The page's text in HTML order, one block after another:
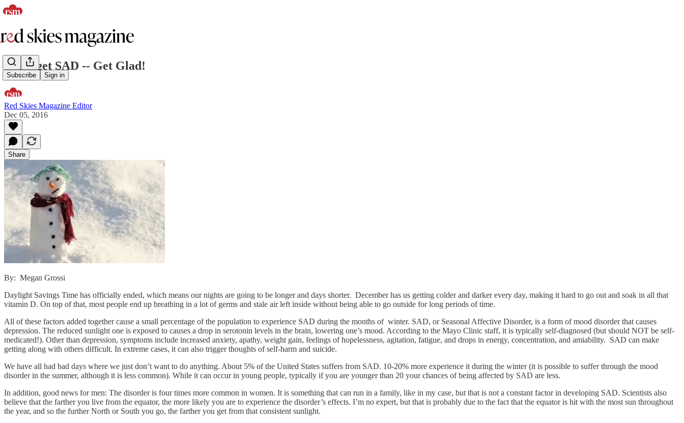
Subscribe Sign in
Don't get SAD -- Get Glad!
Red Skies Magazine Editor
Dec 05, 2016
Share
By: Megan Grossi
Daylight Savings Time has officially ended, which means our nights are going to be longer and days shorter. December has us getting colder and darker every day, making it hard to go out and soak in all that
vitamin D. On top of that, most people end up breathing in a lot of germs and stale air left inside without being able to go outside for long periods of time.
All of these factors added together cause a small percentage of the population to experience SAD during the months of winter. SAD, or Seasonal Affective Disorder, is a form of mood disorder that causes
depression. The reduced sunlight one is exposed to causes a drop in serotonin levels in the brain, lowering one’s mood. According to the Mayo Clinic staff, it is typically self-diagnosed (but should NOT be self-
medicated!). Other than depression, symptoms include increased anxiety, apathy, weight gain, feelings of hopelessness, agitation, fatigue, and drops in energy, concentration, and amiability. SAD can make
getting along with others difficult. In extreme cases, it can also trigger thoughts of self-harm and suicide.
We have all had bad days where we just don’t want to do anything. About 5% of the United States suffers from SAD. 10-20% more experience it during the winter (it is possible to suffer through the mood
disorder in the summer, although it is less common). While it can occur in young people, typically if you are younger than 20 your chances of being affected by SAD are less.
In addition, good news for men: The disorder is four times more common in women. It is something that can run in a family, like in my case, but that is not a constant factor in developing SAD. Scientists also
believe that the farther you live from the equator, the more likely you are to experience the disorder’s effects. I’m no expert, but that is probably due to the fact that the equator is hit with the most sun throughout
the year, and so the further North or South you go, the farther you get from that consistent sunlight.